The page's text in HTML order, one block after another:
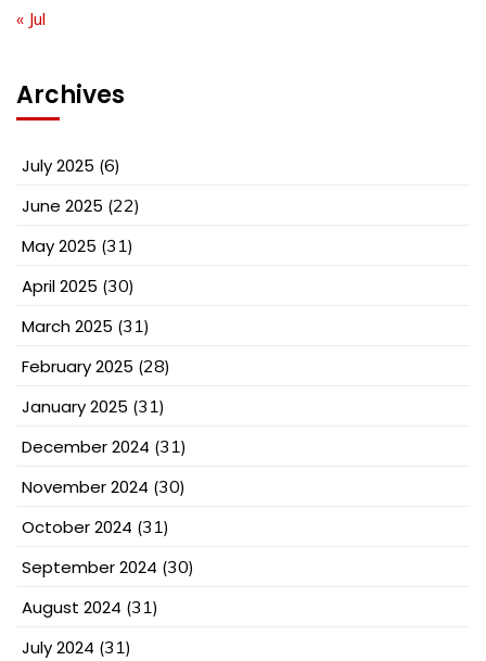
« Jul
Archives
July 2025 (6)
June 2025 (22)
May 2025 (31)
April 2025 (30)
March 2025 (31)
February 2025 (28)
January 2025 (31)
December 2024 (31)
November 2024 (30)
October 2024 (31)
September 2024 (30)
August 2024 (31)
July 2024 (31)